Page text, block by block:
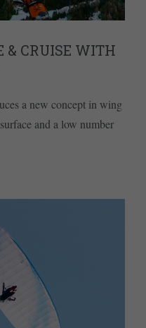
& CRUISE WITH
a new concept in wing
and a low number